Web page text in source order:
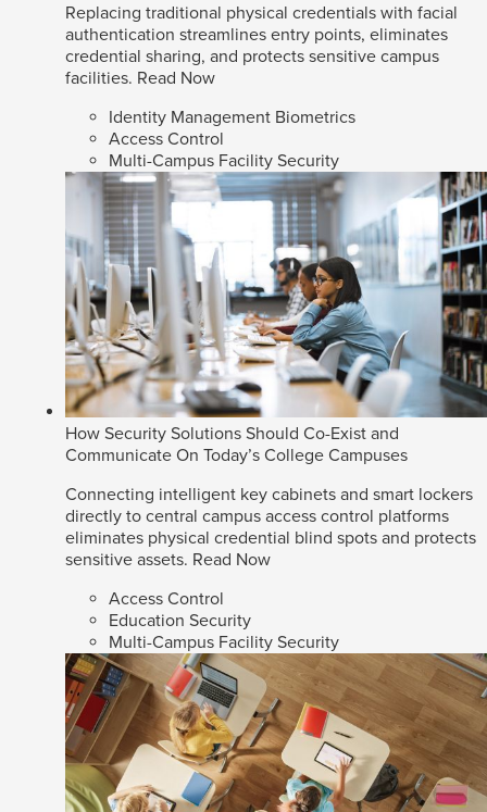
Replacing traditional physical credentials with facial
authentication streamlines entry points, eliminates
credential sharing, and protects sensitive campus
facilities. Read Now
Identity Management Biometrics
Access Control
Multi-Campus Facility Security
How Security Solutions Should Co-Exist and
Communicate On Today’s College Campuses
Connecting intelligent key cabinets and smart lockers
directly to central campus access control platforms
eliminates physical credential blind spots and protects
sensitive assets. Read Now
Access Control
Education Security
Multi-Campus Facility Security